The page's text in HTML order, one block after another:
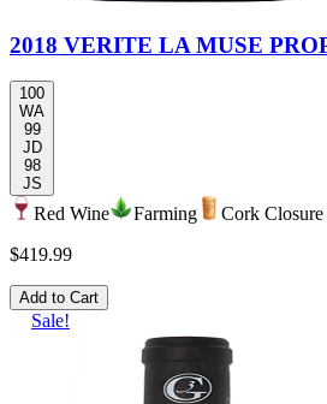
2018 VERITE LA MUSE
100
WA
99
JD
98
JS
Red Wine Farming
Cork Closure
$419.99
Add to Cart
Sale!